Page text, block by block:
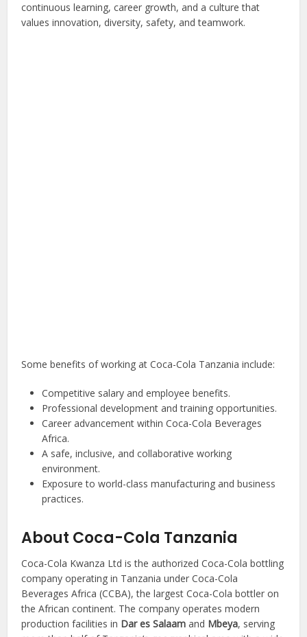
continuous learning, career growth, and a culture that
values innovation, diversity, safety, and teamwork.
Some benefits of working at Coca-Cola Tanzania include:
Competitive salary and employee benefits.
Professional development and training opportunities.
Career advancement within Coca-Cola Beverages
Africa.
A safe, inclusive, and collaborative working
environment.
Exposure to world-class manufacturing and business
practices.
About Coca-Cola Tanzania
Coca-Cola Kwanza Ltd is the authorized Coca-Cola bottling
company operating in Tanzania under Coca-Cola
Beverages Africa (CCBA), the largest Coca-Cola bottler on
the African continent. The company operates modern
production facilities in Dar es Salaam and Mbeya, serving